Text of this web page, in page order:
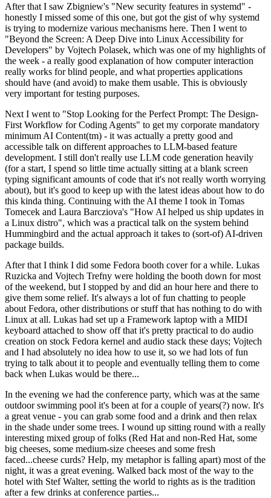
After that I saw Zbigniew's "New security features in systemd" -
honestly I missed some of this one, but got the gist of why systemd
is trying to modernize various mechanisms here. Then I went to
"Beyond the Screen: A Deep Dive into Linux Accessibility for
Developers" by Vojtech Polasek, which was one of my highlights of
the week - a really good explanation of how computer interaction
really works for blind people, and what properties applications
should have (and avoid) to make them usable. This is obviously
very important for testing purposes.
Next I went to "Stop Looking for the Perfect Prompt: The Design-
First Workflow for Coding Agents" to get my corporate mandatory
minimum AI Content(tm) - it was actually a pretty good and
accessible talk on different approaches to LLM-based feature
development. I still don't really use LLM code generation heavily
(for a start, I spend so little time actually sitting at a blank screen
typing significant amounts of code that it's not really worth worrying
about), but it's good to keep up with the latest ideas about how to do
this kinda thing. Continuing with the AI theme I took in Tomas
Tomecek and Laura Barcziova's "How AI helped us ship updates in
a Linux distro", which was a practical talk on the system behind
Hummingbird and the actual approach it takes to (sort-of) AI-driven
package builds.
After that I think I did some Fedora booth cover for a while. Lukas
Ruzicka and Vojtech Trefny were holding the booth down for most
of the weekend, but I stopped by and did an hour here and there to
give them some relief. It's always a lot of fun chatting to people
about Fedora, other distributions or stuff that has nothing to do with
Linux at all. Lukas had set up a Framework laptop with a MIDI
keyboard attached to show off that it's pretty practical to do audio
creation on stock Fedora kernel and audio stack these days; Vojtech
and I had absolutely no idea how to use it, so we had lots of fun
trying to talk about it to people and eventually telling them to come
back when Lukas would be there...
In the evening we had the conference party, which was at the same
outdoor swimming pool it's been at for a couple of years(?) now. It's
a great venue - you can grab some food and a drink and then relax
in the shade under some trees. I wound up sitting round with a really
interesting mixed group of folks (Red Hat and non-Red Hat, some
big cheeses, some medium-size cheeses and some fresh
faced...cheese curds? Help, my metaphor is falling apart) most of the
night, it was a great evening. Walked back most of the way to the
hotel with Stef Walter, setting the world to rights as is the tradition
after a few drinks at conference parties...